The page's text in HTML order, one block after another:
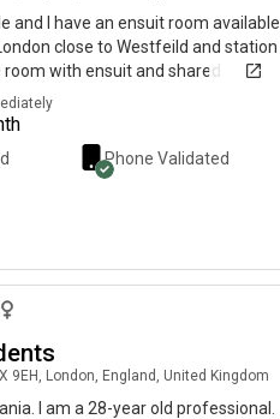
and I have an ensuit room available
close to Westfeild and station
room with ensuit and shared
and washing machine and
bed house with garden too Its £700
interested or want any more
please Thanks
Phone Validated
9EH, London, England, United Kingdom
I am a 28-year old professional.